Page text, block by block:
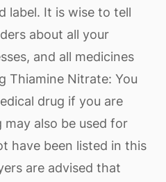
label. It is wise to tell
about all your
and all medicines
Thiamine Nitrate: You
drug if you are
also be used for
have been listed in this
are advised that